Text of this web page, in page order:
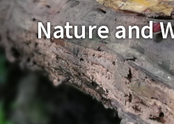
Nature and